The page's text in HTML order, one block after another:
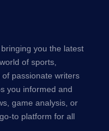
you the latest
of sports,
passionate writers
you informed and
game analysis, or
to platform for all